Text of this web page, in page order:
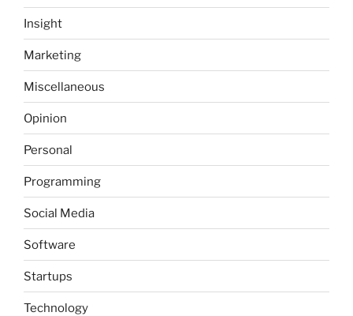
Insight
Marketing
Miscellaneous
Opinion
Personal
Programming
Social Media
Software
Startups
Technology